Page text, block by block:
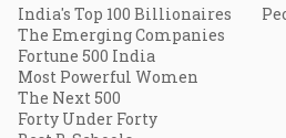
India's Top 100 Billionaires
The Emerging Companies
Fortune 500 India
Most Powerful Women
The Next 500
Forty Under Forty